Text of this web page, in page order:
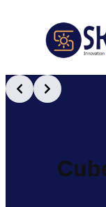
Slide 2 of 3